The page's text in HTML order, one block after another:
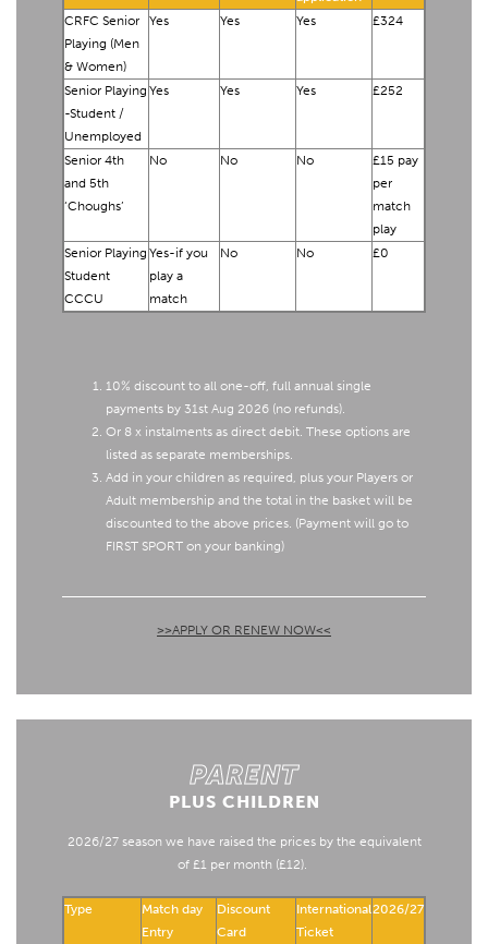
CRFC Senior
Playing (Men
& Women)
Yes Yes Yes £324
Senior Playing
-Student /
Unemployed
Yes Yes Yes £252
Senior 4th
and 5th
‘Choughs’
No No No
£15 pay
per
match
play
Senior Playing
Student
CCCU
Yes-if you
play a
match
No No £0
10% discount to all one-off, full annual single
payments by 31st Aug 2026 (no refunds).
Or 8 x instalments as direct debit. These options are
listed as separate memberships.
Add in your children as required, plus your Players or
Adult membership and the total in the basket will be
discounted to the above prices. (Payment will go to
FIRST SPORT on your banking)
>>APPLY OR RENEW NOW<<
PARENT
PLUS CHILDREN
2026/27 season we have raised the prices by the equivalent
of £1 per month (£12).
Type
Match day
Entry
Discount
Card
International
Ticket
2026/27